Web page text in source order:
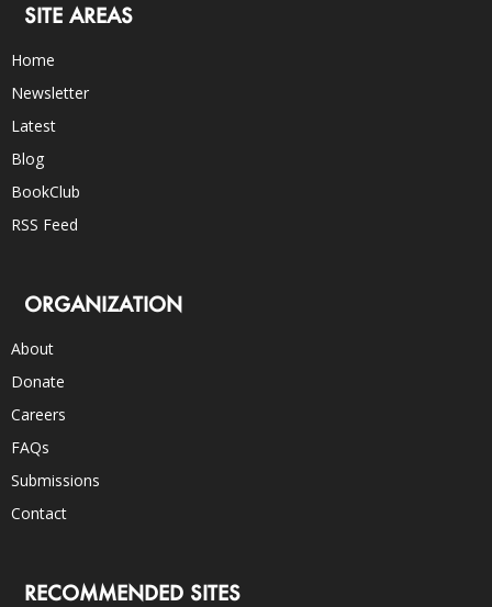
SITE AREAS
Home
Newsletter
Latest
Blog
BookClub
RSS Feed
ORGANIZATION
About
Donate
Careers
FAQs
Submissions
Contact
RECOMMENDED SITES